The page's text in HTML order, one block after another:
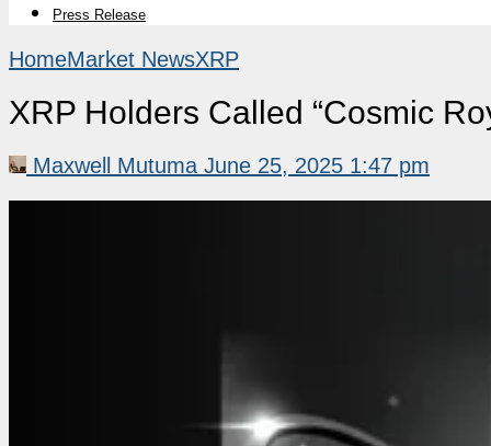
Press Release
HomeMarket NewsXRP
XRP Holders Called “Cosmic
Maxwell Mutuma June 25, 2025 1:47 pm